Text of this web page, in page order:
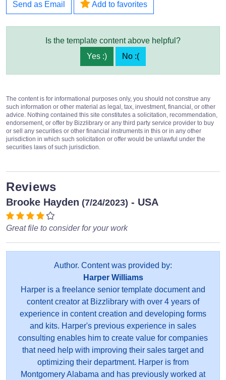
Send as Email Add to favorites
Is the template content above helpful?
Yes :)
No :(
The content is for informational purposes only, you should not construe any
such information or other material as legal, tax, investment, financial, or other
advice. Nothing contained this site constitutes a solicitation, recommendation,
endorsement, or offer by Bizzlibrary or any third party service provider to buy
or sell any securities or other financial instruments in this or in any other
jurisdiction in which such solicitation or offer would be unlawful under the
securities laws of such jurisdiction.
Reviews
Brooke Hayden (7/24/2023) - USA
Great file to consider for your work
Author. Content was provided by:
Harper Williams
Harper is a freelance senior template document and
content creator at Bizzlibrary with over 4 years of
experience in content creation and developing forms
and kits. Harper's previous experience in sales
consulting enables him to create value for companies
that need help with improving their sales target and
optimizing their department. Harper is from
Montgomery Alabama and has previously worked at